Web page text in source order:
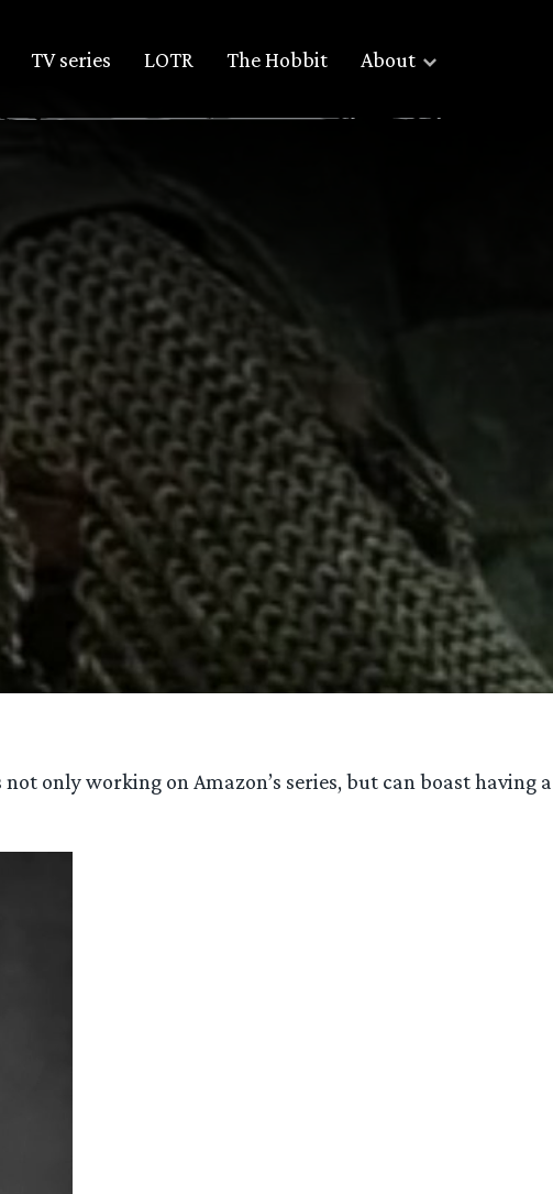
TV series LOTR The Hobbit About
not only working on Amazon’s series, but can boast having a